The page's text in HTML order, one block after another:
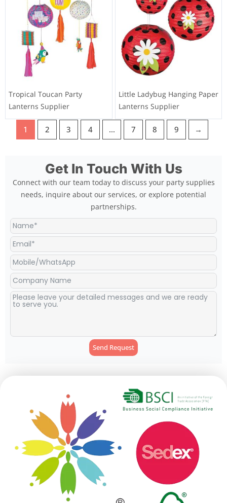
Tropical Toucan Party
Lanterns Supplier
Little Ladybug Hanging Paper
Lanterns Supplier
1 2 3 4 … 7 8 9 →
Get In Touch With Us
Connect with our team today to discuss your party supplies
needs, inquire about our services, or explore potential
partnerships.
Send Request